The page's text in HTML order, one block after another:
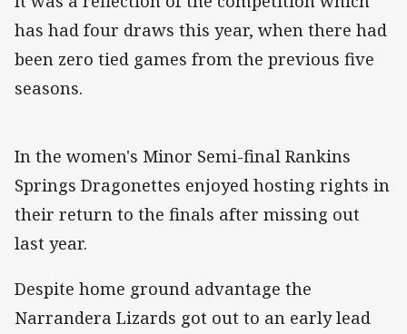
has had four draws this year, when there had
been zero tied games from the previous five
seasons.
In the women's Minor Semi-final Rankins
Springs Dragonettes enjoyed hosting rights in
their return to the finals after missing out
last year.
Despite home ground advantage the
Narrandera Lizards got out to an early lead